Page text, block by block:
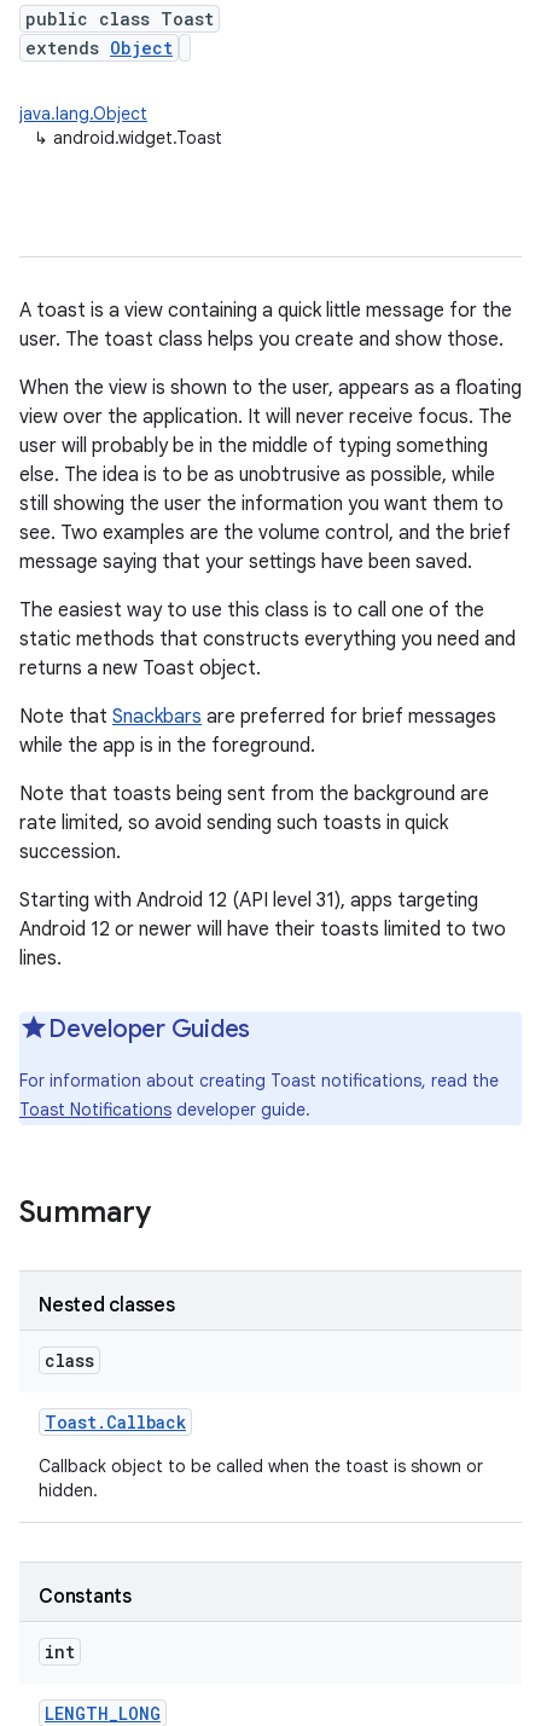
public class Toast
extends Object
java.lang.Object
↳ android.widget.Toast
A toast is a view containing a quick little message for the
user. The toast class helps you create and show those.
When the view is shown to the user, appears as a floating
view over the application. It will never receive focus. The
user will probably be in the middle of typing something
else. The idea is to be as unobtrusive as possible, while
still showing the user the information you want them to
see. Two examples are the volume control, and the brief
message saying that your settings have been saved.
The easiest way to use this class is to call one of the
static methods that constructs everything you need and
returns a new Toast object.
Note that Snackbars are preferred for brief messages
while the app is in the foreground.
Note that toasts being sent from the background are
rate limited, so avoid sending such toasts in quick
succession.
Starting with Android 12 (API level 31), apps targeting
Android 12 or newer will have their toasts limited to two
lines.
Developer Guides
For information about creating Toast notifications, read the
Toast Notifications developer guide.
Summary
Nested classes
class
Toast. Callback
Callback object to be called when the toast is shown or
hidden.
Constants
int
LENGTH_LONG